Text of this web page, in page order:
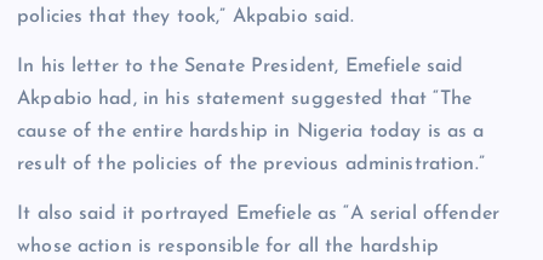
policies that they took,” Akpabio said.
In his letter to the Senate President, Emefiele said
Akpabio had, in his statement suggested that “The
cause of the entire hardship in Nigeria today is as a
result of the policies of the previous administration.”
It also said it portrayed Emefiele as “A serial offender
whose action is responsible for all the hardship